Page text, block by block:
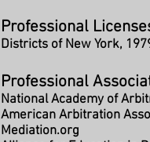
Professional
Districts of New York,
Professional
National Academy of
American Arbitration
Mediation.org